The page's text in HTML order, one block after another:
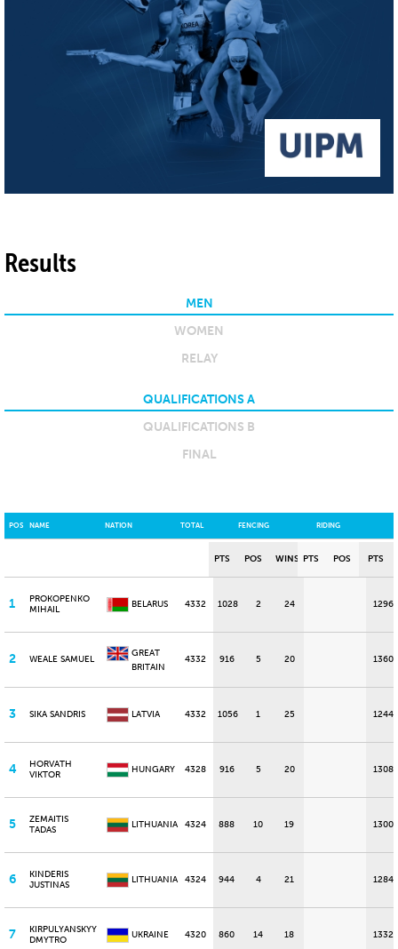
Results
MEN
WOMEN
RELAY
QUALIFICATIONS A
QUALIFICATIONS B
FINAL
POS NAME NATION TOTAL FENCING RIDING
PTS POS WINS PTS POS PTS
1
PROKOPENKO
MIHAIL
BELARUS 4332 1028 2 24 1296
2 WEALE SAMUEL
GREAT
BRITAIN
4332 916 5 20 1360
3 SIKA SANDRIS LATVIA 4332 1056 1 25 1244
4
HORVATH
VIKTOR
HUNGARY 4328 916 5 20 1308
5
ZEMAITIS
TADAS
LITHUANIA 4324 888 10 19 1300
6
KINDERIS
JUSTINAS
LITHUANIA 4324 944 4 21 1284
7
KIRPULYANSKYY
DMYTRO
UKRAINE 4320 860 14 18 1332